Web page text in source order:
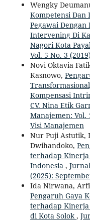
Wengky
Kompetensi
Pegawai Dengan
Intervening Di
Nagori Kota
Vol. 5 No. 3
Novi Oktavia
Kasnowo,
Kompensasi
CV. Nina Etik
Manajemen: Vol.
Visi Manajemen
Nur Puji Astutik,
Dwihandoko,
terhadap
Indonesia ,
(2025):
Ida Nirwana,
Pengaruh Gaya
terhadap Kinerja
di Kota Solok ,